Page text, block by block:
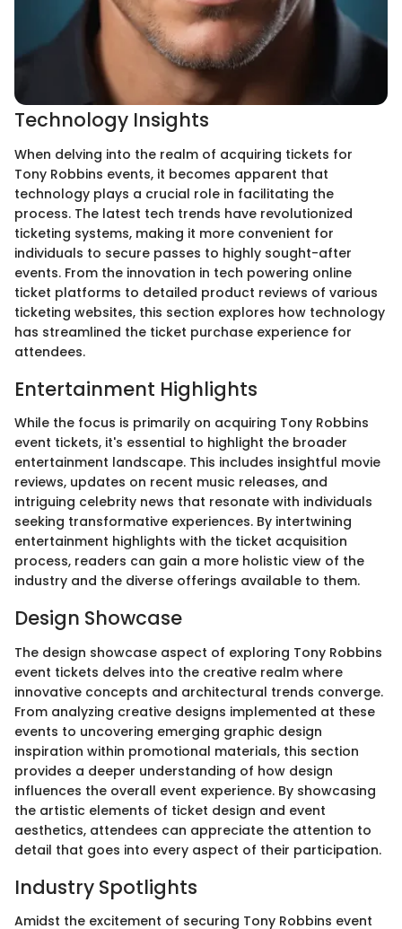
Technology Insights
When delving into the realm of acquiring tickets for
Tony Robbins events, it becomes apparent that
technology plays a crucial role in facilitating the
process. The latest tech trends have revolutionized
ticketing systems, making it more convenient for
individuals to secure passes to highly sought-after
events. From the innovation in tech powering online
ticket platforms to detailed product reviews of various
ticketing websites, this section explores how technology
has streamlined the ticket purchase experience for
attendees.
Entertainment Highlights
While the focus is primarily on acquiring Tony Robbins
event tickets, it's essential to highlight the broader
entertainment landscape. This includes insightful movie
reviews, updates on recent music releases, and
intriguing celebrity news that resonate with individuals
seeking transformative experiences. By intertwining
entertainment highlights with the ticket acquisition
process, readers can gain a more holistic view of the
industry and the diverse offerings available to them.
Design Showcase
The design showcase aspect of exploring Tony Robbins
event tickets delves into the creative realm where
innovative concepts and architectural trends converge.
From analyzing creative designs implemented at these
events to uncovering emerging graphic design
inspiration within promotional materials, this section
provides a deeper understanding of how design
influences the overall event experience. By showcasing
the artistic elements of ticket design and event
aesthetics, attendees can appreciate the attention to
detail that goes into every aspect of their participation.
Industry Spotlights
Amidst the excitement of securing Tony Robbins event